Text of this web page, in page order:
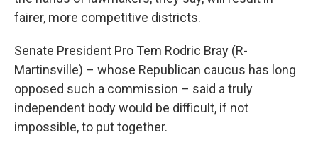
fairer, more competitive districts.
Senate President Pro Tem Rodric Bray (R-
Martinsville) – whose Republican caucus has long
opposed such a commission – said a truly
independent body would be difficult, if not
impossible, to put together.